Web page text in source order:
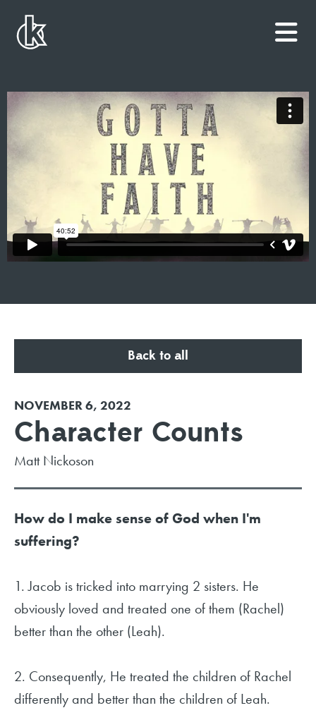
Back to all
NOVEMBER 6, 2022
Character Counts
Matt Nickoson
How do I make sense of God when I'm
suffering?
1. Jacob is tricked into marrying 2 sisters. He
obviously loved and treated one of them (Rachel)
better than the other (Leah).
2. Consequently, He treated the children of Rachel
differently and better than the children of Leah.